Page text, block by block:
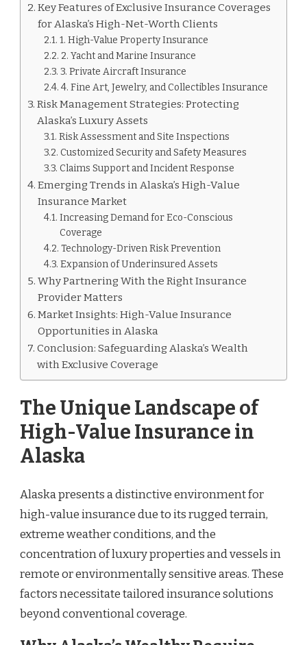
Key Features of Exclusive Insurance Coverages
for Alaska’s High-Net-Worth Clients
1. High-Value Property Insurance
2. Yacht and Marine Insurance
3. Private Aircraft Insurance
4. Fine Art, Jewelry, and Collectibles Insurance
Risk Management Strategies: Protecting
Alaska’s Luxury Assets
Risk Assessment and Site Inspections
Customized Security and Safety Measures
Claims Support and Incident Response
Emerging Trends in Alaska’s High-Value
Insurance Market
Increasing Demand for Eco-Conscious
Coverage
Technology-Driven Risk Prevention
Expansion of Underinsured Assets
Why Partnering With the Right Insurance
Provider Matters
Market Insights: High-Value Insurance
Opportunities in Alaska
Conclusion: Safeguarding Alaska’s Wealth
with Exclusive Coverage
The Unique Landscape of
High-Value Insurance in
Alaska
Alaska presents a distinctive environment for
high-value insurance due to its rugged terrain,
extreme weather conditions, and the
concentration of luxury properties and vessels in
remote or environmentally sensitive areas. These
factors necessitate tailored insurance solutions
beyond conventional coverage.